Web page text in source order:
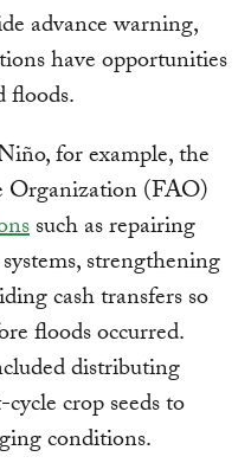
advance warning,
have opportunities
floods.
for example, the
Organization (FAO)
such as repairing
strengthening
cash transfers so
floods occurred.
distributing
crop seeds to
conditions.